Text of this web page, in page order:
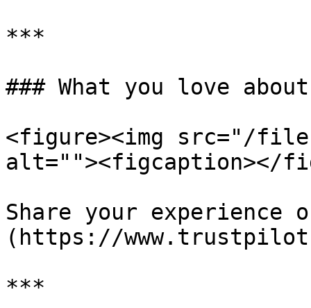
***
### What you love
<figure><img src="/files/
alt=""><figcaption></
Share your
(https://
***